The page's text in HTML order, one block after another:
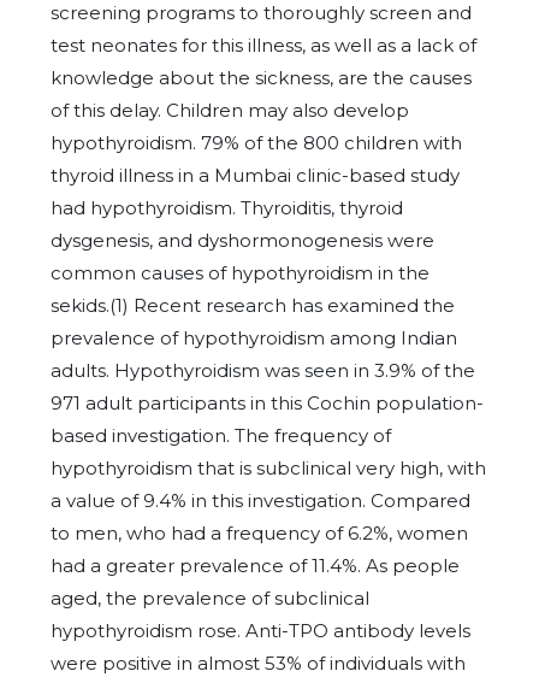
screening programs to thoroughly screen and
test neonates for this illness, as well as a lack of
knowledge about the sickness, are the causes
of this delay. Children may also develop
hypothyroidism. 79% of the 800 children with
thyroid illness in a Mumbai clinic-based study
had hypothyroidism. Thyroiditis, thyroid
dysgenesis, and dyshormonogenesis were
common causes of hypothyroidism in the
sekids.(1) Recent research has examined the
prevalence of hypothyroidism among Indian
adults. Hypothyroidism was seen in 3.9% of the
971 adult participants in this Cochin population-
based investigation. The frequency of
hypothyroidism that is subclinical very high, with
a value of 9.4% in this investigation. Compared
to men, who had a frequency of 6.2%, women
had a greater prevalence of 11.4%. As people
aged, the prevalence of subclinical
hypothyroidism rose. Anti-TPO antibody levels
were positive in almost 53% of individuals with